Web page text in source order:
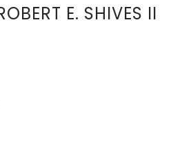
E. SHIVES II